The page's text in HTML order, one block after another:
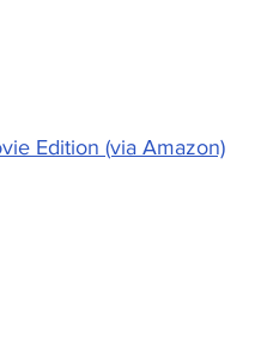
Edition (via Amazon)